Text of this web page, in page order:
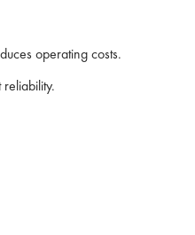
operating costs.